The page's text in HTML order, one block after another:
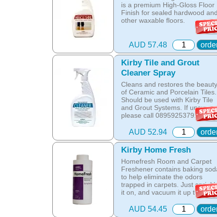
allergens caused by pollens,
dust and pet dander.
The special dry foam formula
prevents over wetting of the
carpet.
The unique anti-resoiling
ingredients in this Kirby
Shampoo, help your carpets
clean for longer.
Hot Tip: Only Kirby Shampoo is
suitable for use with the Kirby
Home Care System as any
washed off the carpet with
while the Kirby shampoo
crystallises with oils in the carpet
and is removed by vacuuming
once the carpet is dry.
Online price only!
In-store prices can vary.
part id: 252702S-1
part id: 352714
is a premium High-Gloss Floor
Finish for sealed hardwood and
other waxable floors.
This tough finish forms a
and scuff-resistant coating.
Can be applied with Avalir
Miracle Shine System. If you
have an older Kirby and would
like to pilish your wooden floors
please call 0895925379.
Online price only!
In-store prices can vary.
part id: 329214
AUD 57.48
Kirby Tile and Grout
Cleaner Spray
Cleans and restores the beauty
of Ceramic and Porcelain Tiles.
Should be used with Kirby Tile
and Grout Systems. If unsure
please call 0895925379.
Online price only!
In-store prices can vary.
part id: 245213
AUD 52.94
Kirby Home Fresh
Homefresh Room and Carpet
Freshener contains baking
to help eliminate the odors
trapped in carpets. Just
it on, and vacuum it up to leave
the whole room smelling fresh
and clean.
AUD 54.45